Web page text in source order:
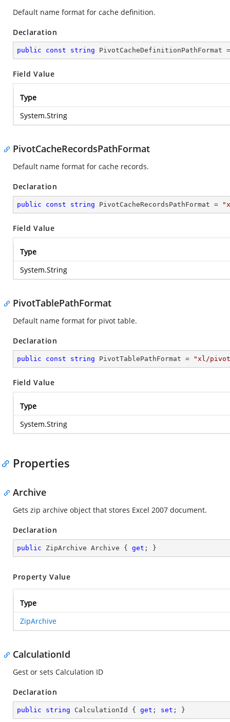
Default name format for cache definition.
Declaration
public const string PivotCacheDefinitionPathFormat
Field Value
Type
System.String
PivotCacheRecordsPathFormat
Default name format for cache records.
Declaration
public const string PivotCacheRecordsPathFormat =
Field Value
Type
System.String
PivotTablePathFormat
Default name format for pivot table.
Declaration
public const string PivotTablePathFormat = "xl/
Field Value
Type
System.String
Properties
Archive
Gets zip archive object that stores Excel 2007 document.
Declaration
public ZipArchive Archive { get ; }
Property Value
Type
ZipArchive
CalculationId
Gest or sets Calculation ID
Declaration
public string CalculationId { get ; set ; }